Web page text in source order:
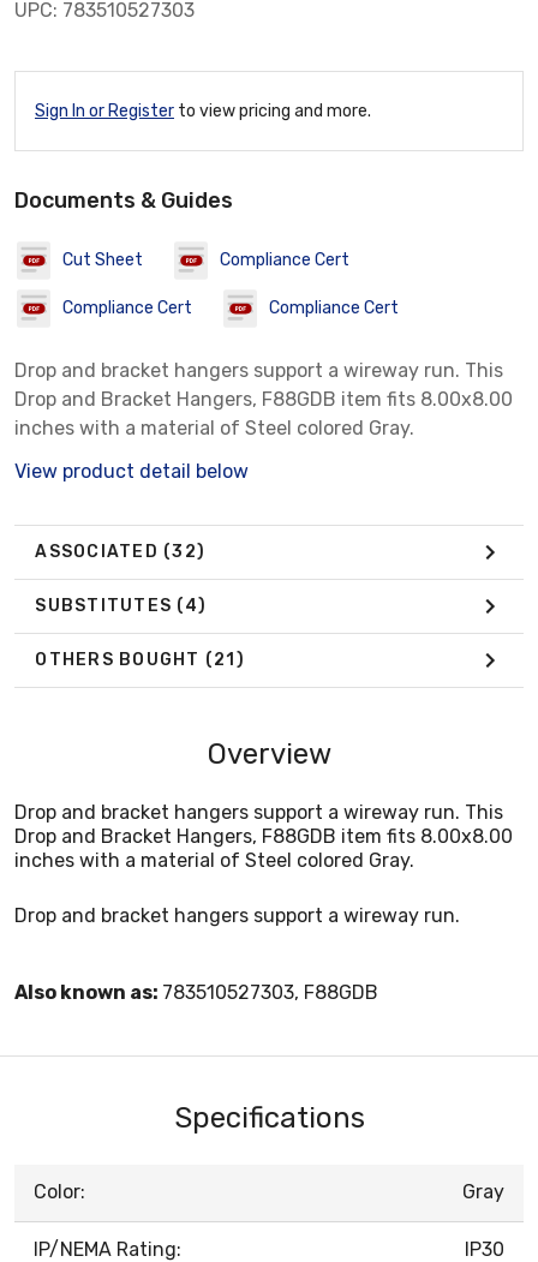
UPC: 783510527303
Sign In or Register to view pricing and more.
Documents & Guides
Cut Sheet Compliance Cert
Compliance Cert Compliance Cert
Drop and bracket hangers support a wireway run. This
Drop and Bracket Hangers, F88GDB item fits 8.00x8.00
inches with a material of Steel colored Gray.
View product detail below
ASSOCIATED (32)
SUBSTITUTES (4)
OTHERS BOUGHT (21)
Overview
Drop and bracket hangers support a wireway run. This
Drop and Bracket Hangers, F88GDB item fits 8.00x8.00
inches with a material of Steel colored Gray.
Drop and bracket hangers support a wireway run.
Also known as: 783510527303, F88GDB
Specifications
Color: Gray
IP/NEMA Rating: IP30